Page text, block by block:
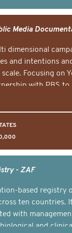
dimensional
and intentions
Focusing on
with PBS to
- ZAF
based registry
ten countries.
with
and